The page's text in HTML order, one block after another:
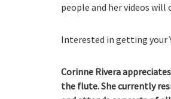
people and her videos
Interested in getting your
Corinne Rivera
the flute. She currently